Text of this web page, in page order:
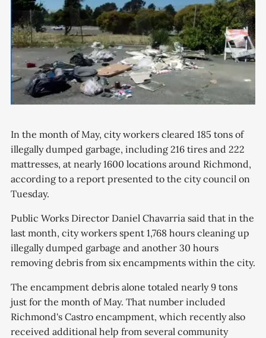
In the month of May, city workers cleared 185 tons of
illegally dumped garbage, including 216 tires and 222
mattresses, at nearly 1600 locations around Richmond,
according to a report presented to the city council on
Tuesday.
Public Works Director Daniel Chavarria said that in the
last month, city workers spent 1,768 hours cleaning up
illegally dumped garbage and another 30 hours
removing debris from six encampments within the city.
The encampment debris alone totaled nearly 9 tons
just for the month of May. That number included
Richmond's Castro encampment, which recently also
received additional help from several community